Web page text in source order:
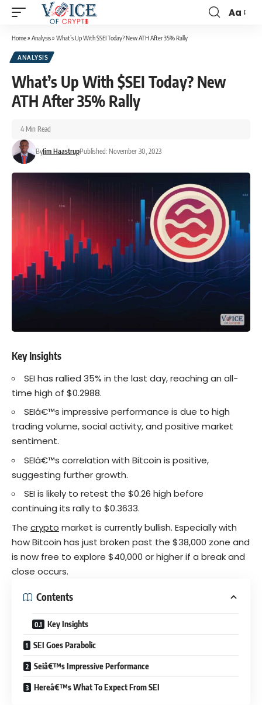
Aa
Home» Analysis» What’s Up With $SEI Today? New ATH After 35% Rally
ANALYSIS
What’s Up With $SEI Today? New
ATH After 35% Rally
ByJim HaastrupPublished: November 30, 2023
4 Min Read
Key Insights
SEIhas rallied 35% in the last day, reaching an all-
time high of $0.2988.
SEIâ€™s impressive performance is due to high
trading volume, social activity, and positive market
sentiment.
SEIâ€™s correlation with Bitcoin is positive,
suggesting further growth.
SEI is likely to retest the $0.26 high before
continuing its rally to $0.3633.
The crypto market is currently bullish. Especially with
how Bitcoin has just broken past the $38,000 zone and
is now free to explore $40,000 or higher if a break and
close occurs.
Contents
Key Insights
SEI Goes Parabolic
Seiâ€™s Impressive Performance
Hereâ€™s What To Expect From SEI